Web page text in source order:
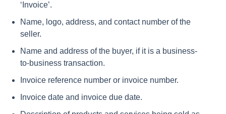
‘Invoice’.
Name, logo, address, and contact number of the
seller.
Name and address of the buyer, if it is a business-
to-business transaction.
Invoice reference number or invoice number.
Invoice date and invoice due date.